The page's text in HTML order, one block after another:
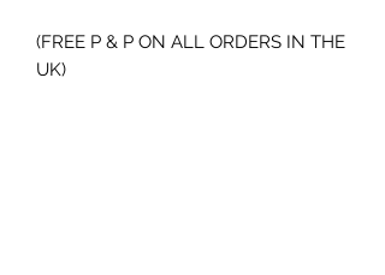
(FREE P & P ON ALL ORDERS IN THE
UK)